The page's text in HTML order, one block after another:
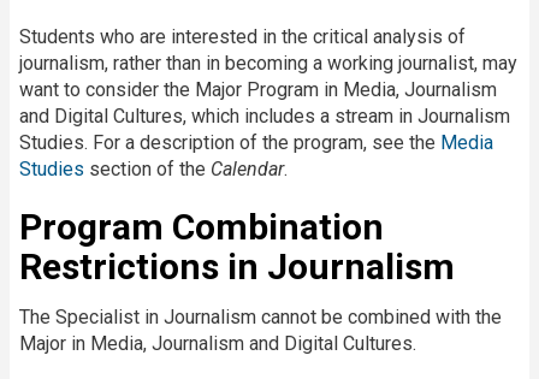
Students who are interested in the critical analysis of
journalism, rather than in becoming a working journalist, may
want to consider the Major Program in Media, Journalism
and Digital Cultures, which includes a stream in Journalism
Studies. For a description of the program, see the Media
Studies section of the Calendar.
Program Combination
Restrictions in Journalism
The Specialist in Journalism cannot be combined with the
Major in Media, Journalism and Digital Cultures.